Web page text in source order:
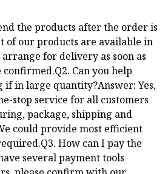
the products after the order is
of our products are available in
for delivery as soon as
Can you help
in large quantity?Answer: Yes,
stop service for all customers
package, shipping and
could provide most efficient
How can I pay the
several payment tools